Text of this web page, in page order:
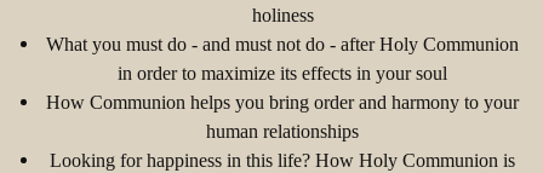
holiness
What you must do - and must not do - after Holy Communion
in order to maximize its effects in your soul
How Communion helps you bring order and harmony to your
human relationships
Looking for happiness in this life? How Holy Communion is